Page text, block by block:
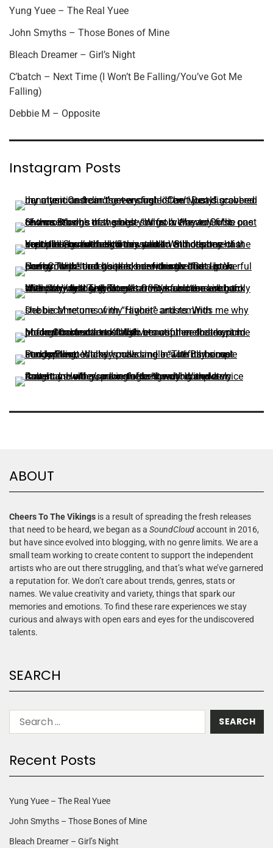
Yung Yuee – The Real Yuee
John Smyths – Those Bones of Mine
Bleach Dreamer – Girl’s Night
C’batch – Next Time (I Won’t Be Falling/You’ve Got Me
Falling)
Debbie M – Opposite
Instagram Posts
ABOUT
Cheers To The Vikings is a result of spreading the fresh releases
that need to be heard, we began as a SoundCloudaccount in 2016,
but have since evolved into blogging, with no genre limits. We are a
small team working to create content to support the independent
artists who are out there struggling, and that’s what we’ve garnered
a reputation for. We don’t care about trends, genres, stats or
names. We value creativity and variety, things that spark our
memories and emotions. To find these rare experiences we stay
curious and always with open ears and eyes for the undiscovered
talents.
SEARCH
Recent Posts
Yung Yuee – The Real Yuee
John Smyths – Those Bones of Mine
Bleach Dreamer – Girl’s Night